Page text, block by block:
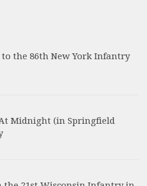
the 86th New York Infantry
Midnight (in Springfield